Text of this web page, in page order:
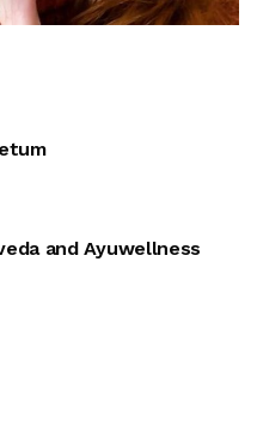
and Ayuwellness